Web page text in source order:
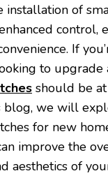
installation of
control,
If
to upgrade
should be
blog, we will
for new
improve the
aesthetics of